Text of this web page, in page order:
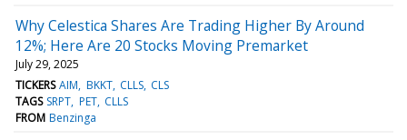
Why Celestica Shares Are Trading Higher By Around
12%; Here Are 20 Stocks Moving Premarket
July 29, 2025
TICKERS AIM BKKT CLLS CLS
TAGS SRPT PET CLLS
FROM Benzinga